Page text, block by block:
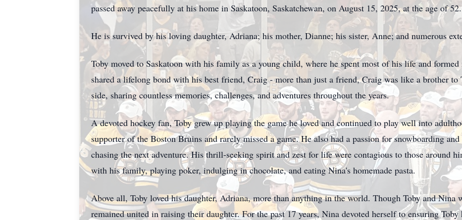
passed away peacefully at his home in Saskatoon, Saskatchewan, on August 15, 2025, at the age of 52.
He is survived by his loving daughter, Adriana; his mother, Dianne; his sister, Anne; and numerous
Toby moved to Saskatoon with his family as a young child, where he spent most of his life and
shared a lifelong bond with his best friend, Craig - more than just a friend, Craig was like a brother to
side, sharing countless memories, challenges, and adventures throughout the years.
A devoted hockey fan, Toby grew up playing the game he loved and continued to play well into
supporter of the Boston Bruins and rarely missed a game. He also had a passion for snowboarding
chasing the next adventure. His thrill-seeking spirit and zest for life were contagious to those around
with his family, playing poker, indulging in chocolate, and eating Nina's homemade pasta.
Above all, Toby loved his daughter, Adriana, more than anything in the world. Though Toby and Nina
remained united in raising their daughter. For the past 17 years, Nina devoted herself to ensuring